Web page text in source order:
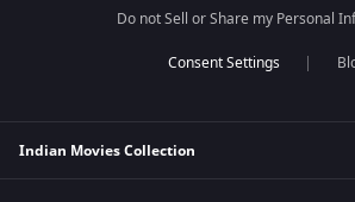
Do not Sell or Share my Personal
Indian Movies Collection